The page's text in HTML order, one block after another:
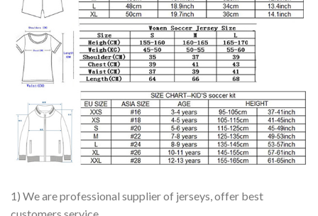
1) We are professional supplier of jerseys, offer best